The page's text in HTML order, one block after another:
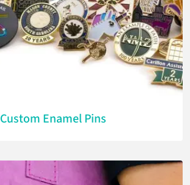
Custom Enamel Pins